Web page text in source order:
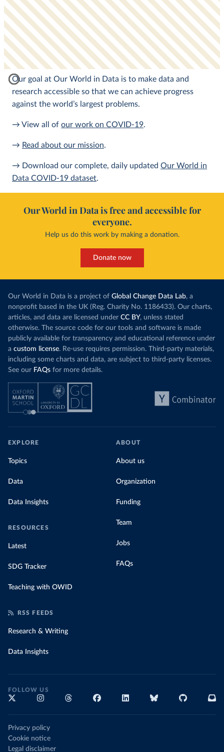
Our goal at Our World in Data is to make data and
research accessible so that we can achieve progress
against the world’s largest problems.
→ View all of our work on COVID-19.
→ Read about our mission.
→ Download our complete, daily updated Our World in
Data COVID-19 dataset.
Our World in Data is free and accessible for
everyone.
Help us do this work by making a donation.
Donate now
Our World in Data is a project of Global Change Data Lab, a
nonprofit based in the UK (Reg. Charity No. 1186433). Our charts,
articles, and data are licensed under CC BY, unless stated
otherwise. The source code for our tools and software is made
publicly available for transparency and educational reference under
a custom license. Re-use requires permission. Third-party materials,
including some charts and data, are subject to third-party licenses.
See our FAQs for more details.
EXPLORE
Topics
Data
Data Insights
RESOURCES
Latest
SDG Tracker
Teaching with OWID
ABOUT
About us
Organization
Funding
Team
Jobs
FAQs
RSS FEEDS
Research & Writing
Data Insights
FOLLOW US
Privacy policy
Cookie notice
Legal disclaimer